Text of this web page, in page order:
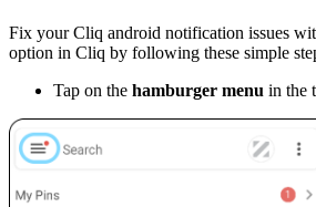
Fix your Cliq android notification issues
option in Cliq by following these simple
Tap on the hamburger menu in the